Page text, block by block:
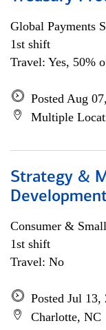
Global Payments
1st shift
Travel: Yes, 50%
Posted Aug
Multiple
Strategy &
Consumer &
1st shift
Travel: No
Posted Jul 13,
Charlotte, NC